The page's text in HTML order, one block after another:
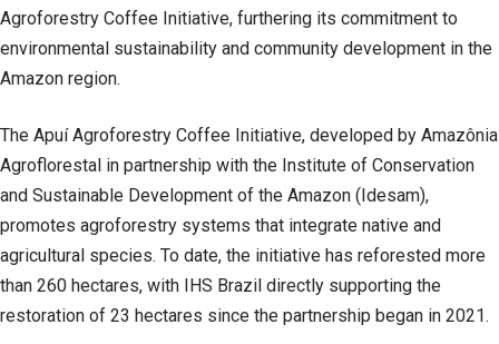
Agroforestry Coffee Initiative, furthering its commitment to
environmental sustainability and community development in the
Amazon region.
The Apuí Agroforestry Coffee Initiative, developed by Amazônia
Agroflorestal in partnership with the Institute of Conservation
and Sustainable Development of the Amazon (Idesam),
promotes agroforestry systems that integrate native and
agricultural species. To date, the initiative has reforested more
than 260 hectares, with IHS Brazil directly supporting the
restoration of 23 hectares since the partnership began in 2021.